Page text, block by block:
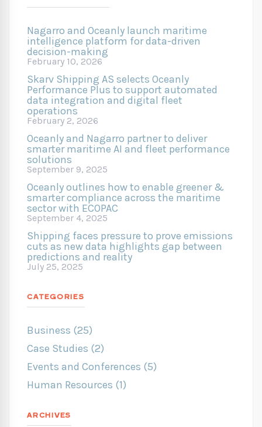
Nagarro and Oceanly launch maritime
intelligence platform for data-driven
decision-making
February 10, 2026
Skarv Shipping AS selects Oceanly
Performance Plus to support automated
data integration and digital fleet
operations
February 2, 2026
Oceanly and Nagarro partner to deliver
smarter maritime AI and fleet performance
solutions
September 9, 2025
Oceanly outlines how to enable greener &
smarter compliance across the maritime
sector with ECOPAC
September 4, 2025
Shipping faces pressure to prove emissions
cuts as new data highlights gap between
predictions and reality
July 25, 2025
CATEGORIES
Business (25)
Case Studies (2)
Events and Conferences (5)
Human Resources (1)
ARCHIVES